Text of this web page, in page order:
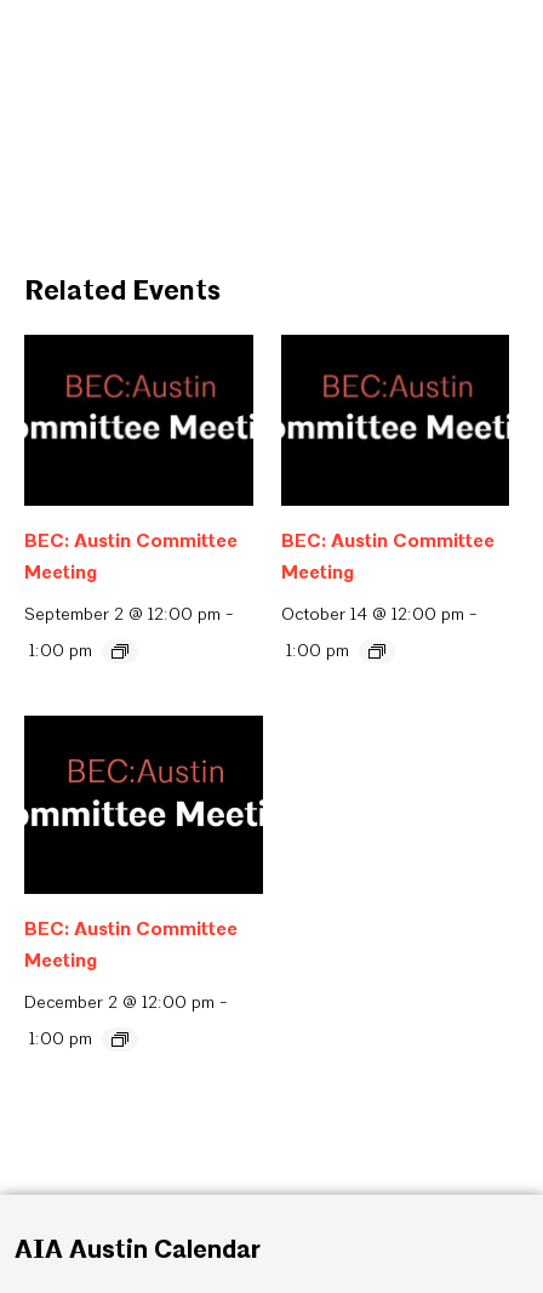
Related Events
BEC: Austin Committee
Meeting
September 2 @ 12:00 pm -
1:00 pm
BEC: Austin Committee
Meeting
October 14 @ 12:00 pm -
1:00 pm
BEC: Austin Committee
Meeting
December 2 @ 12:00 pm -
1:00 pm
AIA Austin Calendar